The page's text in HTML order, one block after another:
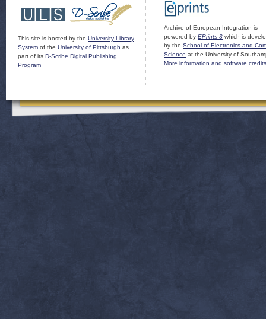
This site is hosted by the University Library
System of the University of Pittsburgh as
part of its D-Scribe Digital Publishing
Program
Archive of European Integration is
powered by EPrints 3 which is
by the School of Electronics and
Science at the University of
More information and software credits